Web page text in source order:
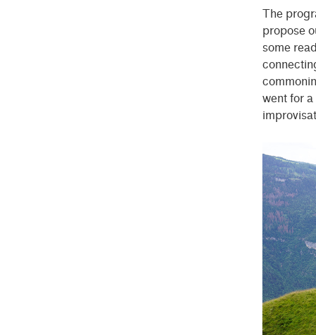
The
propose
some
went for